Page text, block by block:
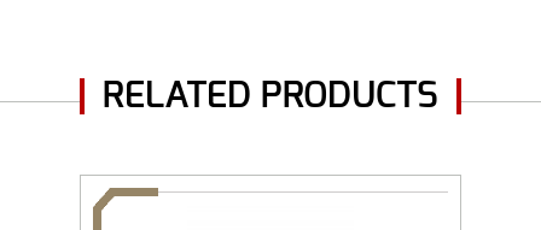
RELATED PRODUCTS